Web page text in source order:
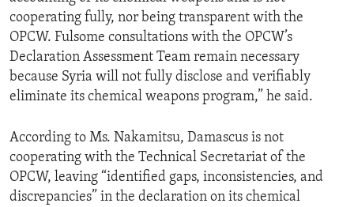
cooperating fully, nor being transparent with the
OPCW. Fulsome consultations with the OPCW’s
Declaration Assessment Team remain necessary
because Syria will not fully disclose and verifiably
eliminate its chemical weapons program,” he said.
According to Ms. Nakamitsu, Damascus is not
cooperating with the Technical Secretariat of the
OPCW, leaving “identified gaps, inconsistencies, and
discrepancies” in the declaration on its chemical